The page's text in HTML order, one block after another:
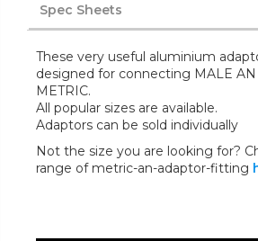
Spec Sheets
These very useful aluminium
designed for connecting MALE
METRIC.
All popular sizes are available.
Adaptors can be sold individually
Not the size you are looking for?
range of metric-an-adaptor-fitting